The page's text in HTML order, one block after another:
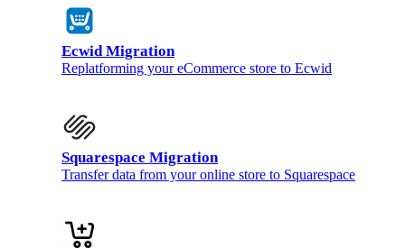
Ecwid Migration
Replatforming your eCommerce store to Ecwid
Squarespace Migration
Transfer data from your online store to Squarespace